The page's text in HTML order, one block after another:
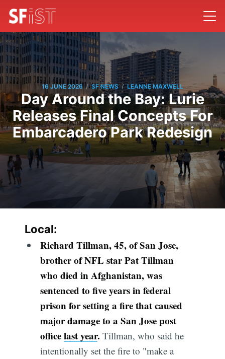
16 JUNE 2026 / SF NEWS / LEANNE MAXWELL
Day Around the Bay: Lurie
Releases Final Concepts For
Embarcadero Park Redesign
Local:
Richard Tillman, 45, of San Jose,
brother of NFL star Pat Tillman
who died in Afghanistan, was
sentenced to five years in federal
prison for setting a fire that caused
major damage to a San Jose post
officelast year. Tillman, who said he
intentionally set the fire to "make a